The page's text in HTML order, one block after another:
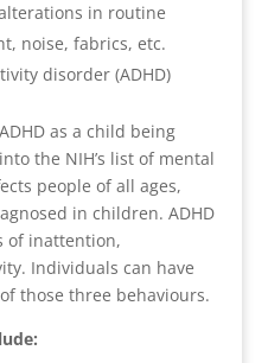
in routine
noise, fabrics, etc.
disorder (ADHD)
as a child being
the NIH’s list of mental
people of all ages,
in children. ADHD
of inattention,
Individuals can have
those three behaviours.